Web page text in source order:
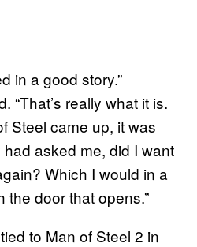
in a good story.”
“That’s really what it is.
Steel came up, it was
asked me, did I want
Which I would in a
the door that opens.”
to Man of Steel 2 in